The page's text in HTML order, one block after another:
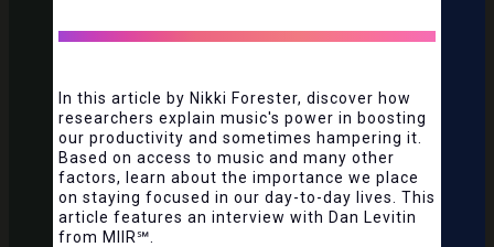
In this article by Nikki Forester, discover how
researchers explain music's power in boosting
our productivity and sometimes hampering it.
Based on access to music and many other
factors, learn about the importance we place
on staying focused in our day-to-day lives. This
article features an interview with Dan Levitin
from MIIR℠.